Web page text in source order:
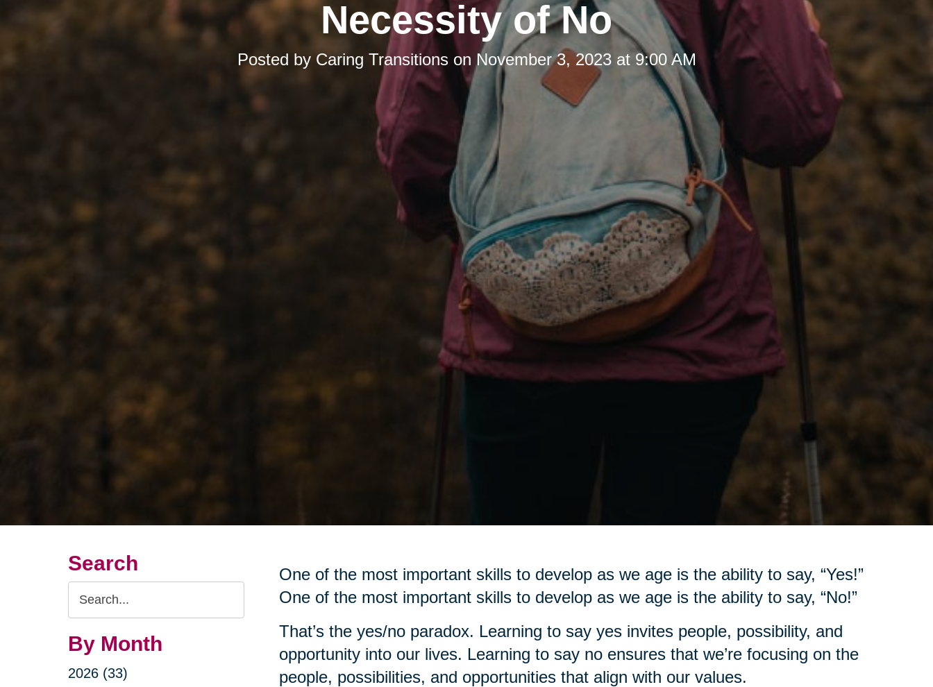
Necessity of No
Posted by Caring Transitionson November 3, 2023 at 9:00 AM
Search
Search
Query
By Month
2026 (33)
One of the most important skills to develop as we age is the ability to say, “Yes!”
One of the most important skills to develop as we age is the ability to say, “No!”
That’s the yes/no paradox. Learning to say yes invites people, possibility, and
opportunity into our lives. Learning to say no ensures that we’re focusing on the
people, possibilities, and opportunities that align with our values.